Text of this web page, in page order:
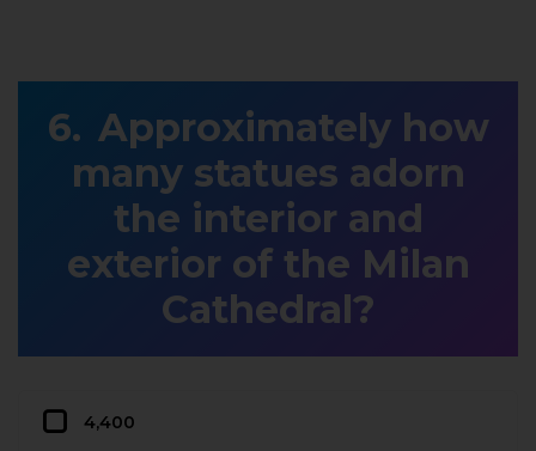
Approximately how
many statues adorn
the interior and
exterior of the Milan
Cathedral?
4,400